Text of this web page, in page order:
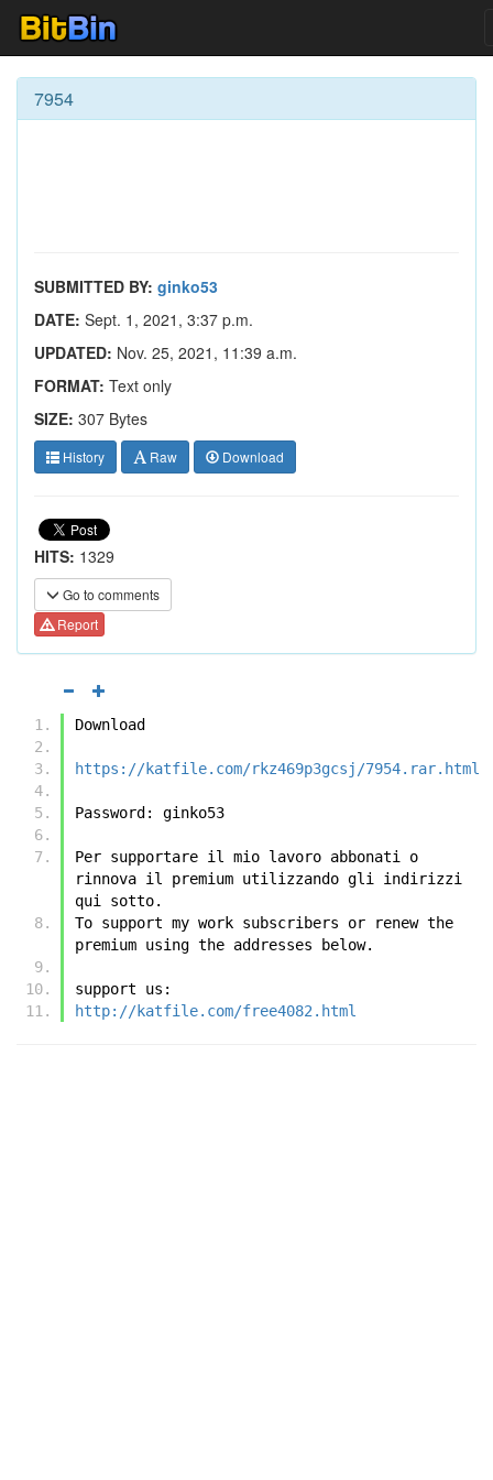
7954
SUBMITTED BY: ginko53
DATE: Sept. 1, 2021, 3:37 p.m.
UPDATED: Nov. 25, 2021, 11:39 a.m.
FORMAT: Text only
SIZE: 307 Bytes
History Raw Download
HITS: 1329
Go to comments
Report
Download
https://katfile.com/rkz469p3gcsj/7954.rar.html
Password: ginko53
Per supportare il mio lavoro abbonati o
rinnova il premium utilizzando gli indirizzi
qui sotto.
To support my work subscribers or renew the
premium using the addresses below.
support us:
http://katfile.com/free4082.html